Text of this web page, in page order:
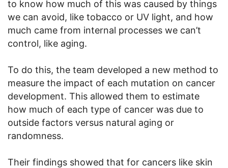
to know how much of this was caused by things
we can avoid, like tobacco or UV light, and how
much came from internal processes we can’t
control, like aging.
To do this, the team developed a new method to
measure the impact of each mutation on cancer
development. This allowed them to estimate
how much of each type of cancer was due to
outside factors versus natural aging or
randomness.
Their findings showed that for cancers like skin